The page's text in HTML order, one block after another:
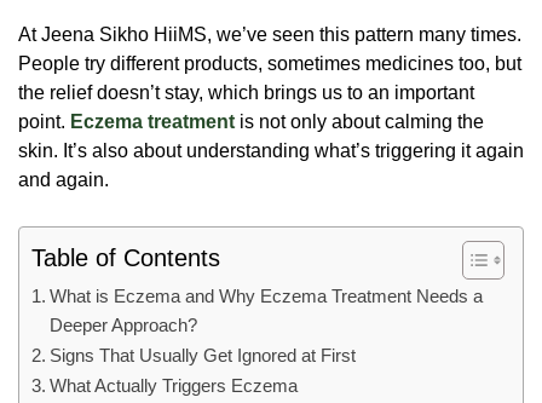
At Jeena Sikho HiiMS, we’ve seen this pattern many times.
People try different products, sometimes medicines too, but
the relief doesn’t stay, which brings us to an important
point. Eczema treatment is not only about calming the
skin. It’s also about understanding what’s triggering it again
and again.
Table of Contents
What is Eczema and Why Eczema Treatment Needs a
Deeper Approach?
Signs That Usually Get Ignored at First
What Actually Triggers Eczema